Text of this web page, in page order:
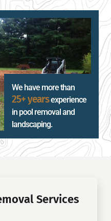
We have more than
25+ yearsexperience
in pool removal and
landscaping.
Services